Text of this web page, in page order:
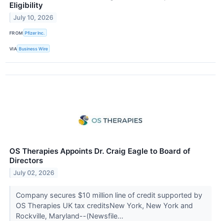
Eligibility
July 10, 2026
FROM Pfizer Inc.
VIA Business Wire
OS Therapies Appoints Dr. Craig Eagle to Board of
Directors
July 02, 2026
Company secures $10 million line of credit supported by
OS Therapies UK tax creditsNew York, New York and
Rockville, Maryland--(Newsfile...